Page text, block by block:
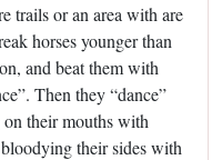
trails or an area with are
horses younger than
and beat them with
Then they “dance”
their mouths with
their sides with